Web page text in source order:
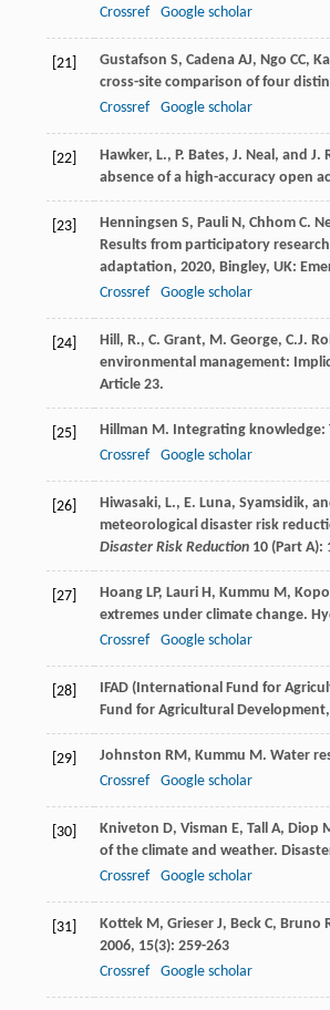
Crossref
Google scholar
[21] Gustafson S, Cadena AJ, Ngo CC,
cross-site comparison of four
Crossref
Google scholar
[22]
Hawker, L., P. Bates, J. Neal, and
absence of a high-accuracy open
[23] Henningsen S, Pauli N, Chhom C.
Results from participatory
adaptation, 2020, Bingley, UK:
Crossref
Google scholar
[24]
Hill, R., C. Grant, M. George, C.J.
environmental management:
Article 23.
[25] Hillman M. Integrating knowledge:
Crossref
Google scholar
[26]
Hiwasaki, L., E. Luna, Syamsidik,
meteorological disaster risk
Disaster Risk Reduction 10 (Part A):
[27] Hoang LP, Lauri H, Kummu M,
extremes under climate change.
Crossref
Google scholar
[28] IFAD (International Fund for
Fund for Agricultural Development,
[29] Johnston RM, Kummu M. Water
Crossref
Google scholar
[30] Kniveton D, Visman E, Tall A, Diop
of the climate and weather.
Crossref
Google scholar
[31] Kottek M, Grieser J, Beck C, Bruno
2006, 15(3): 259-263
Crossref
Google scholar